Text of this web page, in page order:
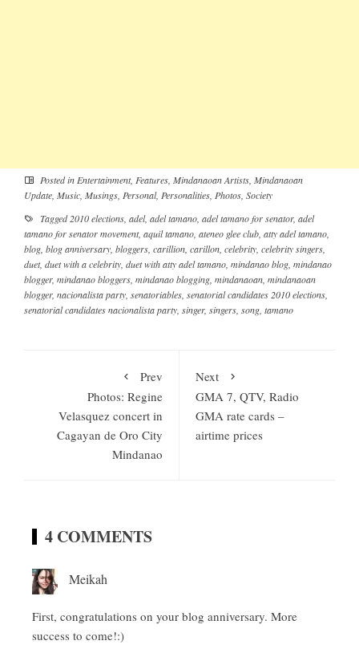
Posted in Entertainment, Features Mindanaoan Artists Mindanaoan
Update Music Musings Personal, Personalities Photos Society
Tagged2010 elections adel, adel tamano adel tamano for senator, adel
tamano for senator movement, aquil tamano ateneo glee club atty adel tamano
blog blog anniversary bloggers carillion carillon celebrity celebrity singers
duet, duet with a celebrity duet with atty adel tamano mindanao blog mindanao
blogger, mindanao bloggers mindanao blogging mindanaoan mindanaoan
blogger, nacionalista party senatoriables senatorial candidates 2010 elections
senatorial candidates nacionalista party singer, singers song tamano
Prev
Photos: Regine
Velasquez concert in
Cagayan de Oro City
Mindanao
Next
GMA 7, QTV, Radio
GMA rate cards –
airtime prices
4 COMMENTS
Meikah
First, congratulations on your blog anniversary. More
success to come!:)